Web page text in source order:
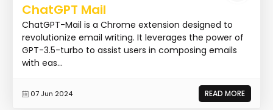
ChatGPT Mail
ChatGPT-Mail is a Chrome extension designed to
revolutionize email writing. It leverages the power of
GPT-3.5-turbo to assist users in composing emails
with eas...
07 Jun 2024 READ MORE